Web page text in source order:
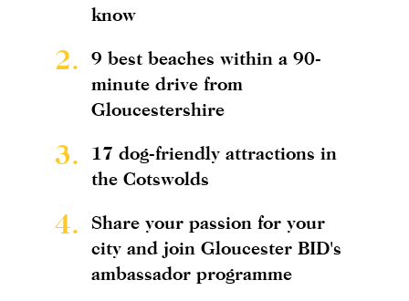
know
2.
9 best beaches within a 90-
minute drive from
Gloucestershire
3.
17 dog-friendly attractions in
the Cotswolds
4.
Share your passion for your
city and join Gloucester BID's
ambassador programme